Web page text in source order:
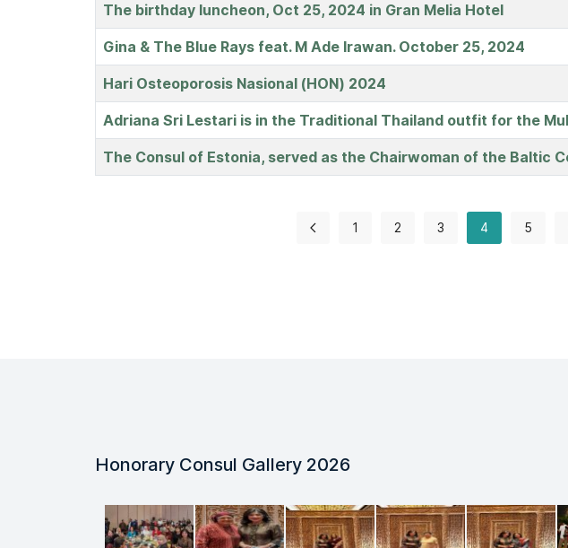
The birthday luncheon, Oct 25, 2024 in Gran Melia Hotel
Gina & The Blue Rays feat. M Ade Irawan. October 25, 2024
Hari Osteoporosis Nasional (HON) 2024
Adriana Sri Lestari is in the Traditional Thailand outfit for the
The Consul of Estonia, served as the Chairwoman of the Baltic
1 2 3 4 5
Honorary Consul Gallery 2026